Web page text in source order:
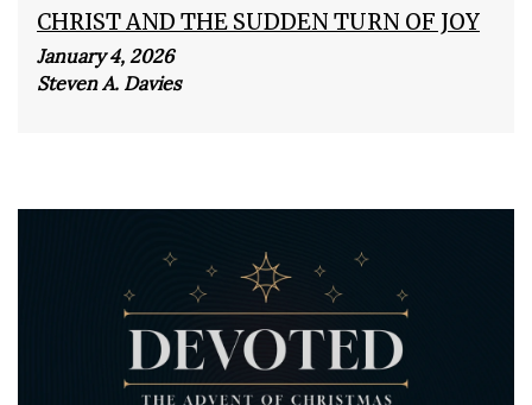
CHRIST AND THE SUDDEN TURN OF JOY
January 4, 2026
Steven A. Davies